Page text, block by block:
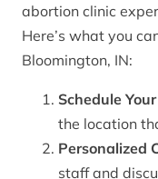
abortion clinic
Here’s what you
Bloomington, IN:
Schedule
the location
Personalized
staff and